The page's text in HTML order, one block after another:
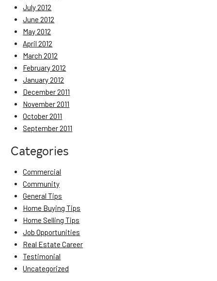
July 2012
June 2012
May 2012
April 2012
March 2012
February 2012
January 2012
December 2011
November 2011
October 2011
September 2011
Categories
Commercial
Community
General Tips
Home Buying Tips
Home Selling Tips
Job Opportunities
Real Estate Career
Testimonial
Uncategorized